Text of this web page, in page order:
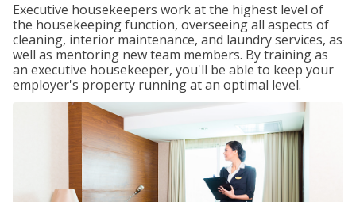
Executive housekeepers work at the highest level of
the housekeeping function, overseeing all aspects of
cleaning, interior maintenance, and laundry services, as
well as mentoring new team members. By training as
an executive housekeeper, you'll be able to keep your
employer's property running at an optimal level.